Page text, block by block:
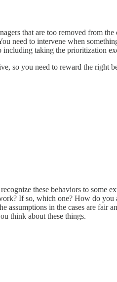
that are too removed from
need to intervene when
taking the prioritization
so you need to reward the right
these behaviors to
If so, which one? How do
assumptions in the cases are
think about these things.